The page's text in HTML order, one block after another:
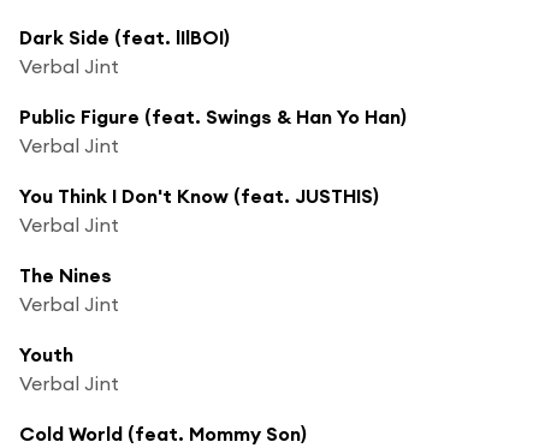
Dark Side (feat. lIlBOI)
Verbal Jint
Public Figure (feat. Swings & Han Yo Han)
Verbal Jint
You Think I Don't Know (feat. JUSTHIS)
Verbal Jint
The Nines
Verbal Jint
Youth
Verbal Jint
Cold World (feat. Mommy Son)